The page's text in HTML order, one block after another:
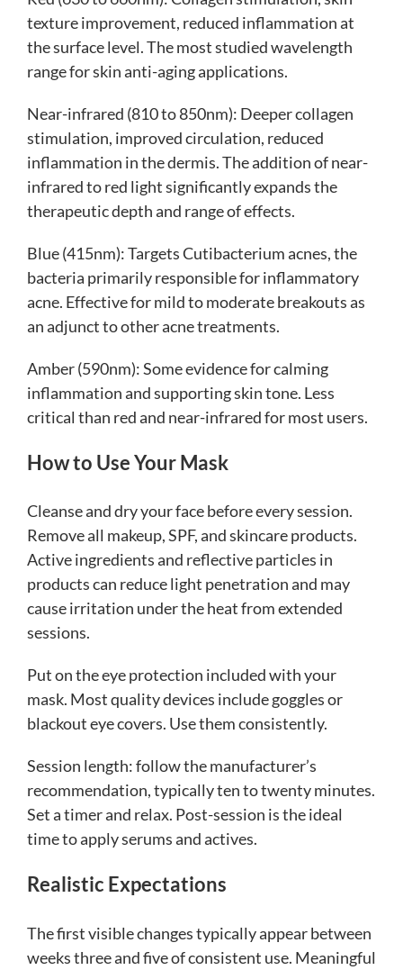
texture improvement, reduced inflammation at
the surface level. The most studied wavelength
range for skin anti-aging applications.
Near-infrared (810 to 850nm): Deeper collagen
stimulation, improved circulation, reduced
inflammation in the dermis. The addition of near-
infrared to red light significantly expands the
therapeutic depth and range of effects.
Blue (415nm): Targets Cutibacterium acnes, the
bacteria primarily responsible for inflammatory
acne. Effective for mild to moderate breakouts as
an adjunct to other acne treatments.
Amber (590nm): Some evidence for calming
inflammation and supporting skin tone. Less
critical than red and near-infrared for most users.
How to Use Your Mask
Cleanse and dry your face before every session.
Remove all makeup, SPF, and skincare products.
Active ingredients and reflective particles in
products can reduce light penetration and may
cause irritation under the heat from extended
sessions.
Put on the eye protection included with your
mask. Most quality devices include goggles or
blackout eye covers. Use them consistently.
Session length: follow the manufacturer’s
recommendation, typically ten to twenty minutes.
Set a timer and relax. Post-session is the ideal
time to apply serums and actives.
Realistic Expectations
The first visible changes typically appear between
weeks three and five of consistent use. Meaningful